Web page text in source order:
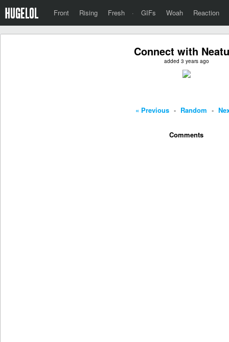
Front Rising Fresh · GIFs Woah Reaction
Connect with
added 3 years ago
« Previous - Random -
Comments